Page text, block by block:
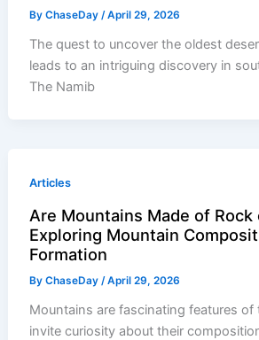
ByChaseDay/April 29, 2026
The quest to uncover the oldest
leads to an intriguing discovery in
The Namib
Articles
Are Mountains Made of Rock
Exploring Mountain
Formation
ByChaseDay/April 29, 2026
Mountains are fascinating features of
invite curiosity about their